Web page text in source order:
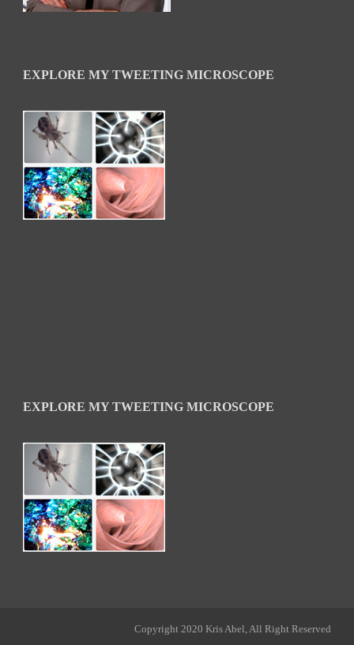
EXPLORE MY TWEETING MICROSCOPE
EXPLORE MY TWEETING MICROSCOPE
Copyright 2020 Kris Abel, All Right Reserved